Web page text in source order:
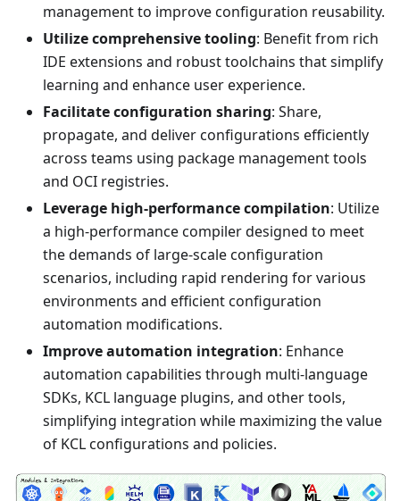
management to improve configuration reusability.
Utilize comprehensive tooling: Benefit from rich
IDE extensions and robust toolchains that simplify
learning and enhance user experience.
Facilitate configuration sharing: Share,
propagate, and deliver configurations efficiently
across teams using package management tools
and OCI registries.
Leverage high-performance compilation: Utilize
a high-performance compiler designed to meet
the demands of large-scale configuration
scenarios, including rapid rendering for various
environments and efficient configuration
automation modifications.
Improve automation integration: Enhance
automation capabilities through multi-language
SDKs, KCL language plugins, and other tools,
simplifying integration while maximizing the value
of KCL configurations and policies.